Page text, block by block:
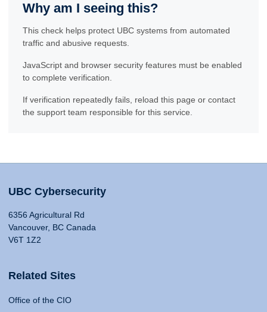
Why am I seeing this?
This check helps protect UBC systems from automated
traffic and abusive requests.
JavaScript and browser security features must be enabled
to complete verification.
If verification repeatedly fails, reload this page or contact
the support team responsible for this service.
UBC Cybersecurity
6356 Agricultural Rd
Vancouver, BC Canada
V6T 1Z2
Related Sites
Office of the CIO